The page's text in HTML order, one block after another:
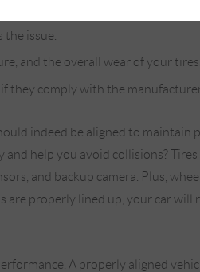
issue.
and the overall wear of your tires.
they comply with the
indeed be aligned to
help you avoid collisions?
and backup camera. Plus,
properly lined up, your car will
A properly aligned